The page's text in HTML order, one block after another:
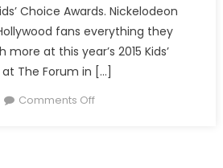
Choice Awards. Nickelodeon
fans everything they
at this year’s 2015 Kids’
The Forum in […]
Comments Offon